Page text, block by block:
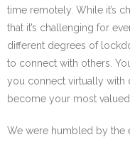
time remotely. While it’s
that it’s challenging for
different degrees of
to connect with others.
you connect virtually with
become your most
We were humbled by the